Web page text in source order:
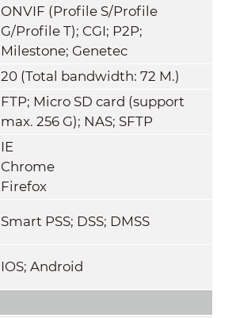
ONVIF (Profile S/Profile
G/Profile T); CGI; P2P;
Milestone; Genetec
20 (Total bandwidth: 72 M.)
FTP; Micro SD card (support
max. 256 G); NAS; SFTP
IE
Chrome
Firefox
Smart PSS; DSS; DMSS
IOS; Android